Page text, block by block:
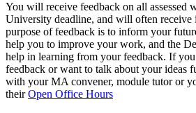
You will receive feedback on all assessed
University deadline, and will often
purpose of feedback is to inform your
help you to improve your work, and the
help in learning from your feedback. If
feedback or want to talk about your ideas
with your MA convener, module tutor or
theirOpen Office Hours